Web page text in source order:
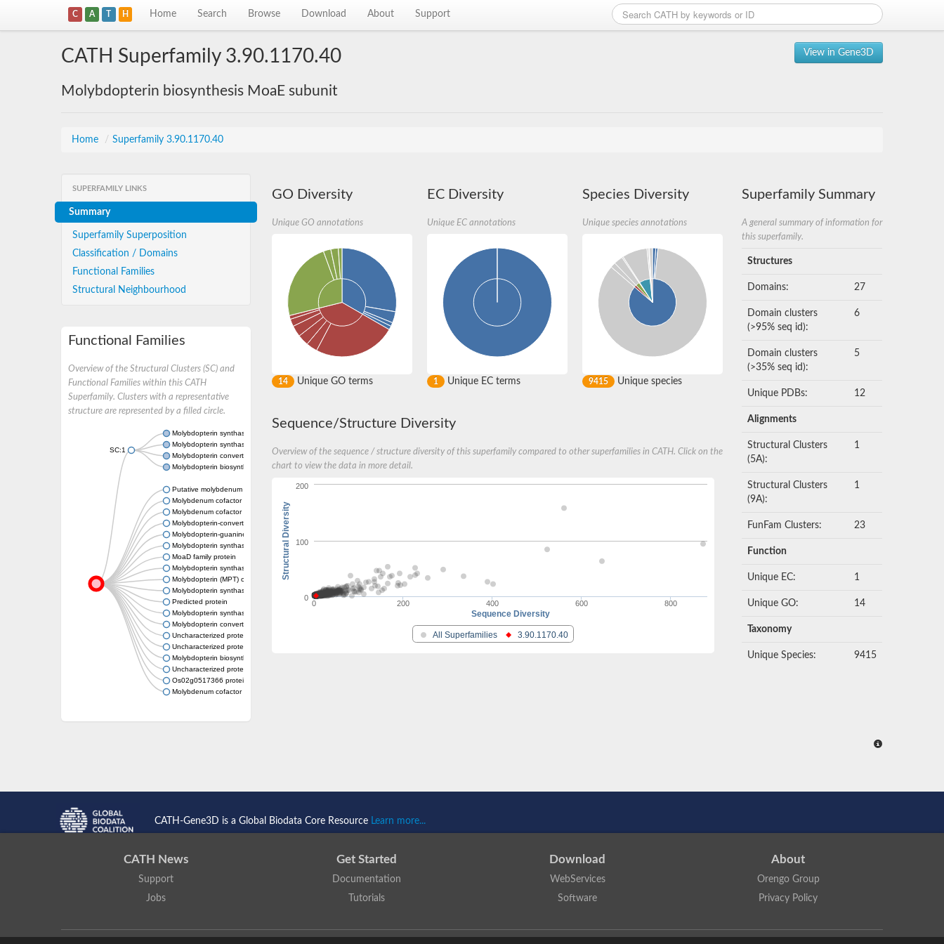
C A T H Home Search Browse Download About Support
View in Gene3D
CATH Superfamily 3.90.1170.40
Molybdopterin biosynthesis MoaE subunit
Home / Superfamily 3.90.1170.40
SUPERFAMILY LINKS
Summary
Superfamily Superposition
Classification / Domains
Functional Families
Structural Neighbourhood
Functional Families
Overview of the Structural Clusters (SC) and
Functional Families within this CATH
Superfamily. Clusters with a representative
structure are represented by a filled circle.
SC:1
Molybdopterin synthase catalytic subunit MoaE
Molybdopterin synthase catalytic subunit
Molybdopterin converting factor subunit 2
Molybdopterin biosynthesis protein MoeE
Putative molybdenum cofactor biosynthesis protein e2 moaE2
Molybdenum cofactor biosynthesis protein MoaE
Molybdenum cofactor biosynthesis protein MoaE
Molybdopterin-converting factor chain 2
Molybdopterin-guanine dinucleotide biosynthesis protein MobB
Molybdopterin synthase, large subunit
MoaD family protein
Molybdopterin synthase catalytic subunit
Molybdopterin (MPT) converting factor, subunit2
Molybdopterin synthase catalytic subunit
Predicted protein
Molybdopterin synthase catalytic subunit
Molybdopterin converting factor, large subunit
Uncharacterized protein
Uncharacterized protein MJ0717
Molybdopterin biosynthesis MoaE protein
Uncharacterized protein
Os02g0517366 protein
Molybdenum cofactor biosynthesis protein D/E
GO Diversity
Unique GO annotations
14 Unique GO terms
EC Diversity
Unique EC annotations
1 Unique EC terms
Species Diversity
Unique species annotations
9415 Unique species
Sequence/Structure Diversity
Overview of the sequence / structure diversity of this superfamily compared to other superfamilies in CATH. Click on the
chart to view the data in more detail.
Sequence Diversity
Structural Diversity
All Superfamilies 3.90.1170.40
0 200 400 600 800
0
100
200
Superfamily Summary
A general summary of information for
this superfamily.
Structures
Domains: 27
Domain clusters
(>95% seq id):
6
Domain clusters
(>35% seq id):
5
Unique PDBs: 12
Alignments
Structural Clusters
(5A):
1
Structural Clusters
(9A):
1
FunFam Clusters: 23
Function
Unique EC: 1
Unique GO: 14
Taxonomy
Unique Species: 9415
CATH-Gene3D is a Global Biodata Core Resource Learn more...
CATH News
Support
Jobs
Get Started
Documentation
Tutorials
Download
WebServices
Software
About
Orengo Group
Privacy Policy